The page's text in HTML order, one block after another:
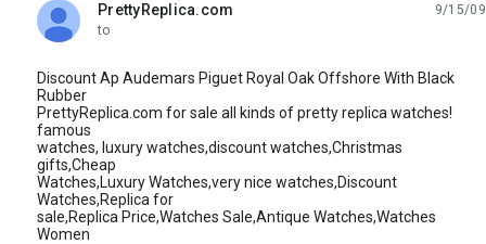
PrettyReplica.com
unread,
9/15/09
to
Discount Ap Audemars Piguet Royal Oak Offshore With Black
Rubber
PrettyReplica.com for sale all kinds of pretty replica watches!
famous
watches, luxury watches,discount watches,Christmas
gifts,Cheap
Watches,Luxury Watches,very nice watches,Discount
Watches,Replica for
sale,Replica Price,Watches Sale,Antique Watches,Watches
Women